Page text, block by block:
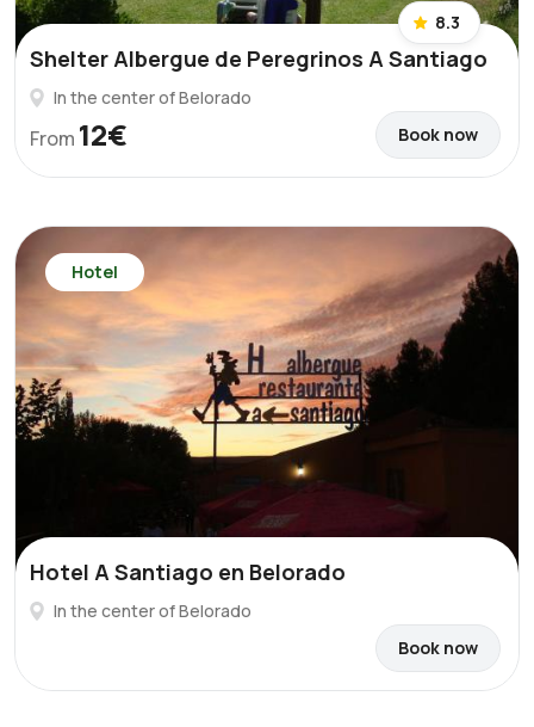
8.3
Shelter Albergue de Peregrinos A Santiago
In the center of Belorado
From 12€ Book now
Hotel
Hotel A Santiago en Belorado
In the center of Belorado
Book now